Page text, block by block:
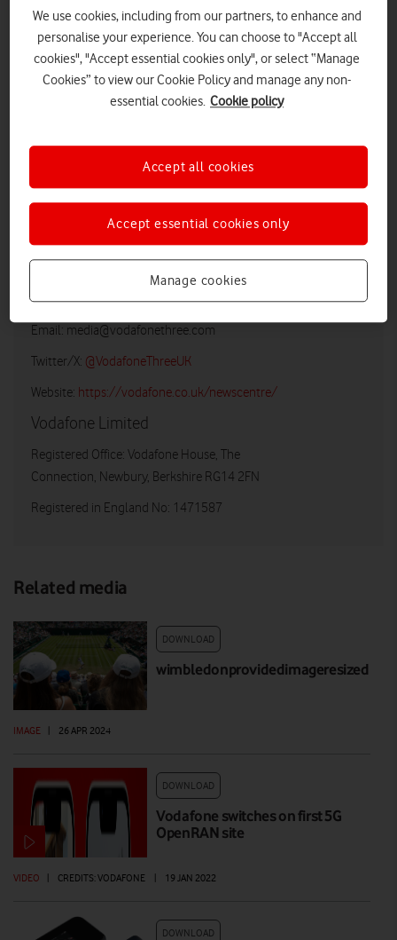
LOW RES
Vodafone UK Media Relations
Email: media@vodafonethree.com
Twitter/X: @VodafoneThreeUK
Website: https://vodafone.co.uk/newscentre/
Vodafone Limited
Registered Office: Vodafone House, The
Connection, Newbury, Berkshire RG14 2FN
Registered in England No: 1471587
Related media
DOWNLOAD
wimbledonprovidedimageresized
IMAGE 26 APR 2024
DOWNLOAD
Vodafone switches on first 5G
OpenRAN site
VIDEO CREDITS: VODAFONE 19 JAN 2022
DOWNLOAD
We use cookies, including from our partners, to enhance and
personalise your experience. You can choose to "Accept all
cookies", "Accept essential cookies only", or select “Manage
Cookies” to view our Cookie Policy and manage any non-
essential cookies. Cookie policy
Manage cookies
Accept essential cookies only
Accept all cookies